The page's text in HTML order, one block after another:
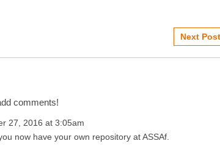
Next
comments!
27, 2016 at 3:05am
now have your own repository at ASSAf.